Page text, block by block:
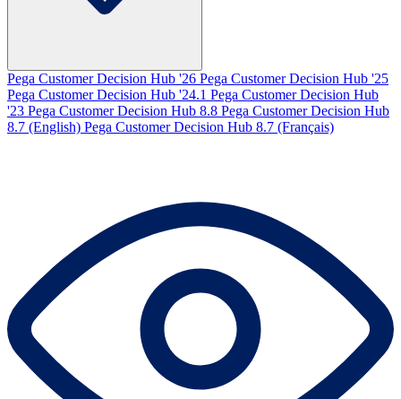
Pega Customer Decision Hub '26 Pega Customer Decision Hub '25
Pega Customer Decision Hub '24.1 Pega Customer Decision Hub
'23 Pega Customer Decision Hub 8.8 Pega Customer Decision Hub
8.7 (English) Pega Customer Decision Hub 8.7 (Français)